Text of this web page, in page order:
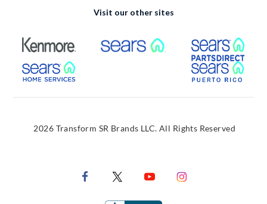
Visit our other sites
External Link External Link
External Link
2026 Transform SR Brands LLC. All Rights Reserved